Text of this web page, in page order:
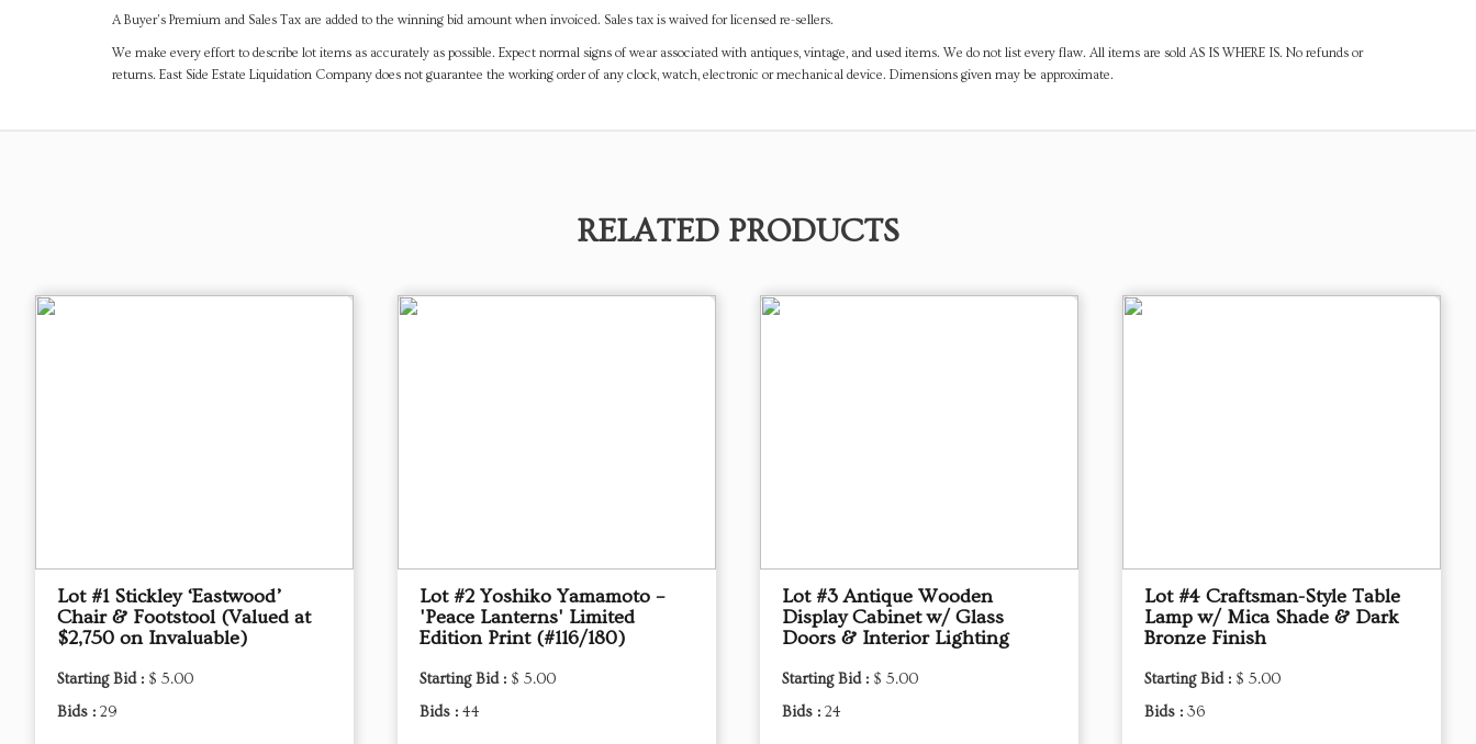
A Buyer's Premium and Sales Tax are added to the winning bid amount when invoiced. Sales tax is waived for licensed re-sellers.
We make every effort to describe lot items as accurately as possible. Expect normal signs of wear associated with antiques, vintage, and used items. We do not list every flaw. All items are sold AS IS WHERE IS. No refunds or
returns. East Side Estate Liquidation Company does not guarantee the working order of any clock, watch, electronic or mechanical device. Dimensions given may be approximate.
RELATED PRODUCTS
Lot #1 Stickley ‘Eastwood’
Chair & Footstool (Valued at
$2,750 on Invaluable)
Starting Bid : $ 5.00
Bids : 29
Lot #2 Yoshiko Yamamoto –
'Peace Lanterns' Limited
Edition Print (#116/180)
Starting Bid : $ 5.00
Bids : 44
Lot #3 Antique Wooden
Display Cabinet w/ Glass
Doors & Interior Lighting
Starting Bid : $ 5.00
Bids : 24
Lot #4 Craftsman-Style Table
Lamp w/ Mica Shade & Dark
Bronze Finish
Starting Bid : $ 5.00
Bids : 36